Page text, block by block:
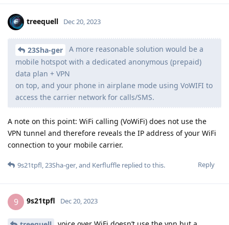
treequell Dec 20, 2023
23Sha-ger
A more reasonable solution would be a
mobile hotspot with a dedicated anonymous (prepaid)
data plan + VPN
on top, and your phone in airplane mode using VoWIFI to
access the carrier network for calls/SMS.
A note on this point: WiFi calling (VoWiFi) does not use the
VPN tunnel and therefore reveals the IP address of your WiFi
connection to your mobile carrier.
Reply
9s21tpfl 23Sha-ger , and Kerfluffle replied to this.
9 9s21tpfl Dec 20, 2023